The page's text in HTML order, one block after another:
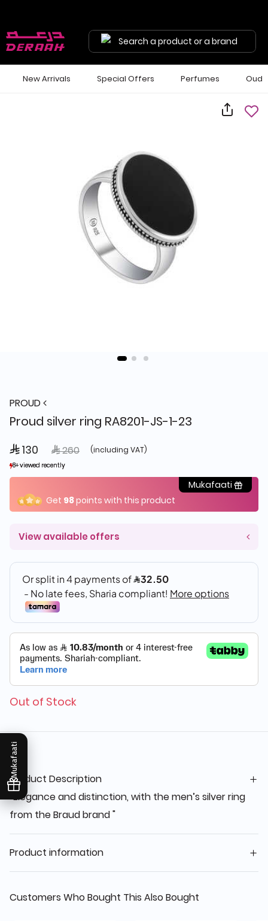
Search a product or a brand
New Arrivals Special Offers Perfumes Oud
Mukafaati
PROUD
Proud silver ring RA8201-JS-1-23
 130 Price reduced from
 260to (including VAT)
8+ viewed recently
18+ sold recently
8+ viewed recently
18+ sold recently
Mukafaati
Get 98points with this product
View available offers
Out of Stock
Product Description
“Elegance and distinction, with the men’s silver ring
from the Braud brand "
Product information
Customers Who Bought This Also Bought